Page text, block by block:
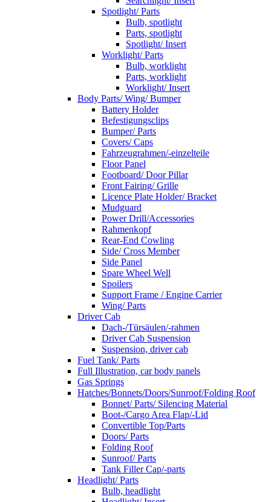
Spotlight/ Parts
Bulb, spotlight
Parts, spotlight
Spotlight/ Insert
Worklight/ Parts
Bulb, worklight
Parts, worklight
Worklight/ Insert
Body Parts/ Wing/ Bumper
Battery Holder
Befestigungsclips
Bumper/ Parts
Covers/ Caps
Fahrzeugrahmen/-einzelteile
Floor Panel
Footboard/ Door Pillar
Front Fairing/ Grille
Licence Plate Holder/ Bracket
Mudguard
Power Drill/Accessories
Rahmenkopf
Rear-End Cowling
Side/ Cross Member
Side Panel
Spare Wheel Well
Spoilers
Support Frame / Engine Carrier
Wing/ Parts
Driver Cab
Dach-/Türsäulen/-rahmen
Driver Cab Suspension
Suspension, driver cab
Fuel Tank/ Parts
Full Illustration, car body panels
Gas Springs
Hatches/Bonnets/Doors/Sunroof/Folding Roof
Bonnet/ Parts/ Silencing Material
Boot-/Cargo Area Flap/-Lid
Convertible Top/Parts
Doors/ Parts
Folding Roof
Sunroof/ Parts
Tank Filler Cap/-parts
Headlight/ Parts
Bulb, headlight